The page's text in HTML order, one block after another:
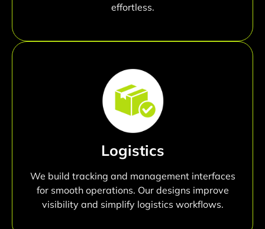
effortless.
Logistics
We build tracking and management interfaces
for smooth operations. Our designs improve
visibility and simplify logistics workflows.